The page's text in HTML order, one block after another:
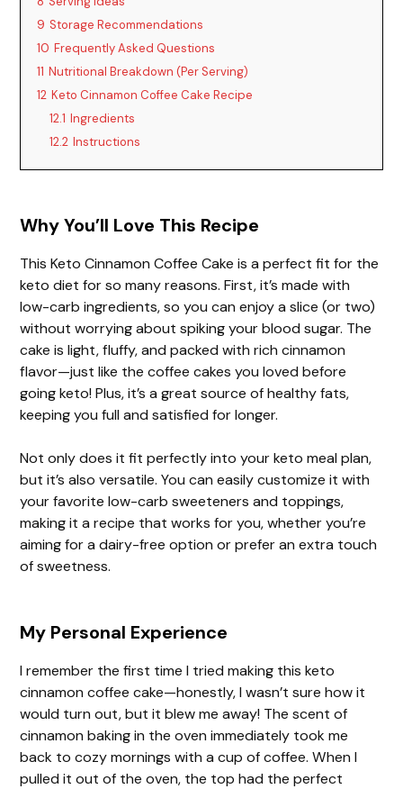
9 Storage Recommendations
10 Frequently Asked Questions
11 Nutritional Breakdown (Per Serving)
12 Keto Cinnamon Coffee Cake Recipe
12.1 Ingredients
12.2 Instructions
Why You’ll Love This Recipe
This Keto Cinnamon Coffee Cake is a perfect fit for the
keto diet for so many reasons. First, it’s made with
low-carb ingredients, so you can enjoy a slice (or two)
without worrying about spiking your blood sugar. The
cake is light, fluffy, and packed with rich cinnamon
flavor—just like the coffee cakes you loved before
going keto! Plus, it’s a great source of healthy fats,
keeping you full and satisfied for longer.
Not only does it fit perfectly into your keto meal plan,
but it’s also versatile. You can easily customize it with
your favorite low-carb sweeteners and toppings,
making it a recipe that works for you, whether you’re
aiming for a dairy-free option or prefer an extra touch
of sweetness.
My Personal Experience
I remember the first time I tried making this keto
cinnamon coffee cake—honestly, I wasn’t sure how it
would turn out, but it blew me away! The scent of
cinnamon baking in the oven immediately took me
back to cozy mornings with a cup of coffee. When I
pulled it out of the oven, the top had the perfect